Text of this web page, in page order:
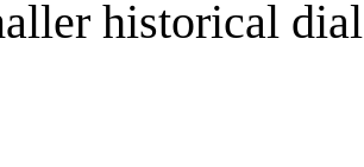
historical